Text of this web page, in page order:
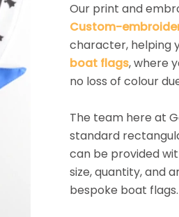
Our print and
Custom-
character, helping
boat flags, where
no loss of colour
The team here at
standard
can be provided
size, quantity, and
bespoke boat flags.